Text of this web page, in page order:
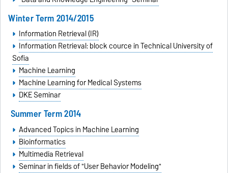
Winter Term 2014/2015
Information Retrieval (IR)
Information Retrieval: block cource inTechnical University of
Sofia
Machine Learning
Machine Learning for Medical Systems
DKE Seminar
Summer Term 2014
Advanced Topics in Machine Learning
Bioinformatics
Multimedia Retrieval
Seminar in fields of "User Behavior Modeling"